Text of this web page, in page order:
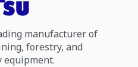
manufacturer of
forestry, and
equipment.